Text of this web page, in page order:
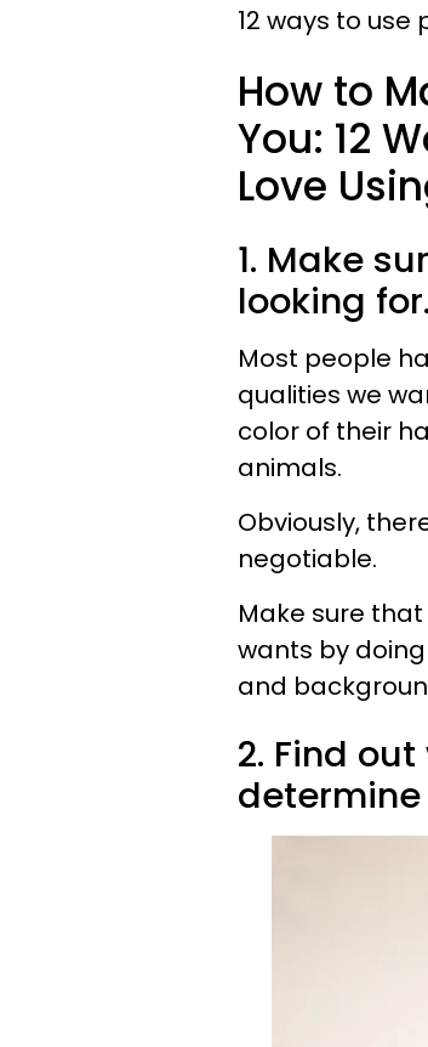
12 ways to
How to
You: 12
Love
1. Make
looking for.
Most people
qualities we
color of their
animals.
Obviously,
negotiable.
Make sure
wants by
and
2. Find